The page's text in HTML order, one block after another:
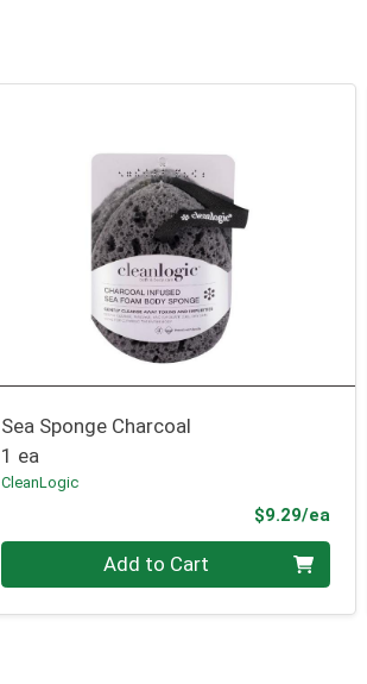
Sea Sponge Charcoal
1 ea
CleanLogic
$9.29/ea
Quantity 0 Add to Cart